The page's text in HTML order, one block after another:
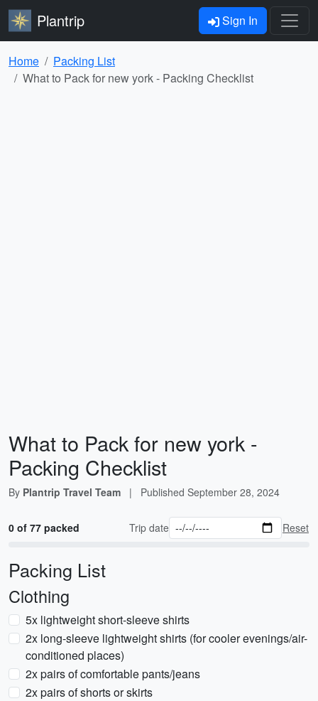
Plantrip Sign In
Home
Packing List
What to Pack for new york - Packing Checklist
What to Pack for new york -
Packing Checklist
By Plantrip Travel Team | Published September 28, 2024
0 of 77 packed Trip date Reset
Packing List
Clothing
5x lightweight short-sleeve shirts
2x long-sleeve lightweight shirts (for cooler evenings/air-
conditioned places)
2x pairs of comfortable pants/jeans
2x pairs of shorts or skirts